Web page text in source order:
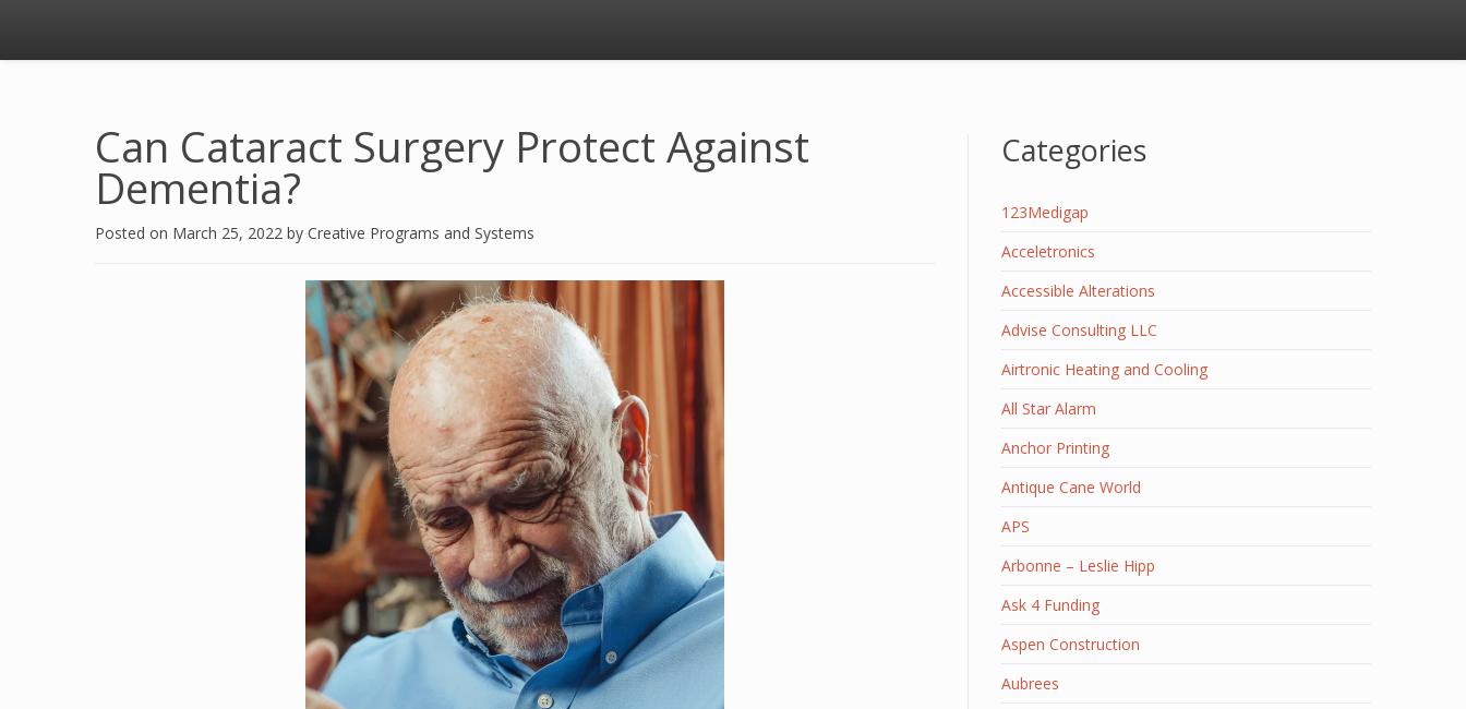
Can Cataract Surgery Protect Against
Dementia?
Posted on March 25, 2022 by Creative Programs and Systems
Categories
123Medigap
Acceletronics
Accessible Alterations
Advise Consulting LLC
Airtronic Heating and Cooling
All Star Alarm
Anchor Printing
Antique Cane World
APS
Arbonne – Leslie Hipp
Ask 4 Funding
Aspen Construction
Aubrees